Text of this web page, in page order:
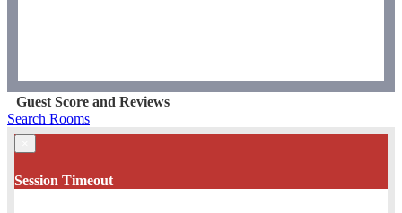
Guest Score and Reviews
Search Rooms
Session Timeout